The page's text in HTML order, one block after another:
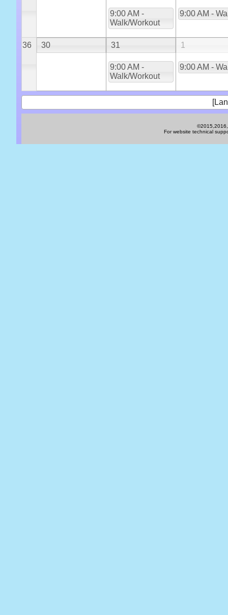
9:00 AM -
Walk/Workout
9:00 AM -
36 30 31
9:00 AM -
Walk/Workout
1
9:00 AM -
For website technical